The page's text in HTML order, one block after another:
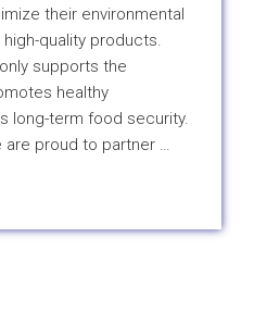
their environmental
quality products.
supports the
healthy
long-term food security.
are proud to partner …